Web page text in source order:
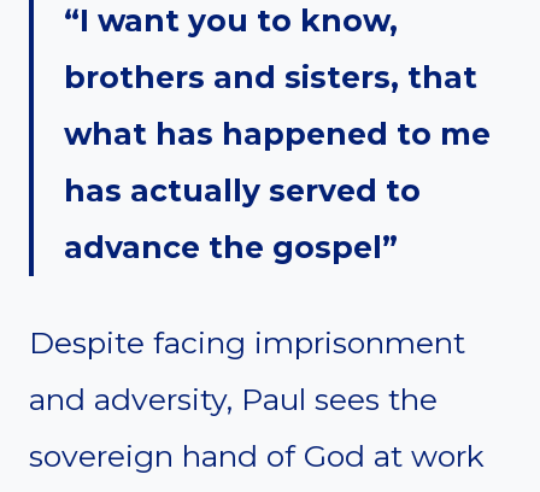
“I want you to know,
brothers and sisters, that
what has happened to me
has actually served to
advance the gospel”
Despite facing imprisonment
and adversity, Paul sees the
sovereign hand of God at work